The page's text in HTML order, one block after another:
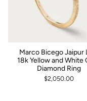
Marco Bicego Jaipur
18k Yellow and White
Diamond Ring
$2,050.00